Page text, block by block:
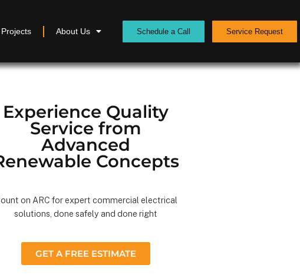
About Us Schedule a Call Service Request
Experience Quality
Service from
Advanced
Concepts
on ARC for expert commercial electrical
solutions, done safely and done right
GET A FREE ESTIMATE